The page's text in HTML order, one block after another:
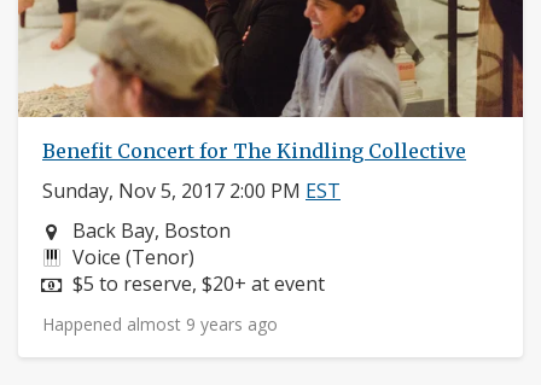
Benefit Concert for The Kindling Collective
Sunday, Nov 5, 2017 2:00 PM EST
Neighborhood:
Back Bay, Boston
Instruments:
Voice (Tenor)
Price:
$5 to reserve, $20+ at event
Happened almost 9 years ago